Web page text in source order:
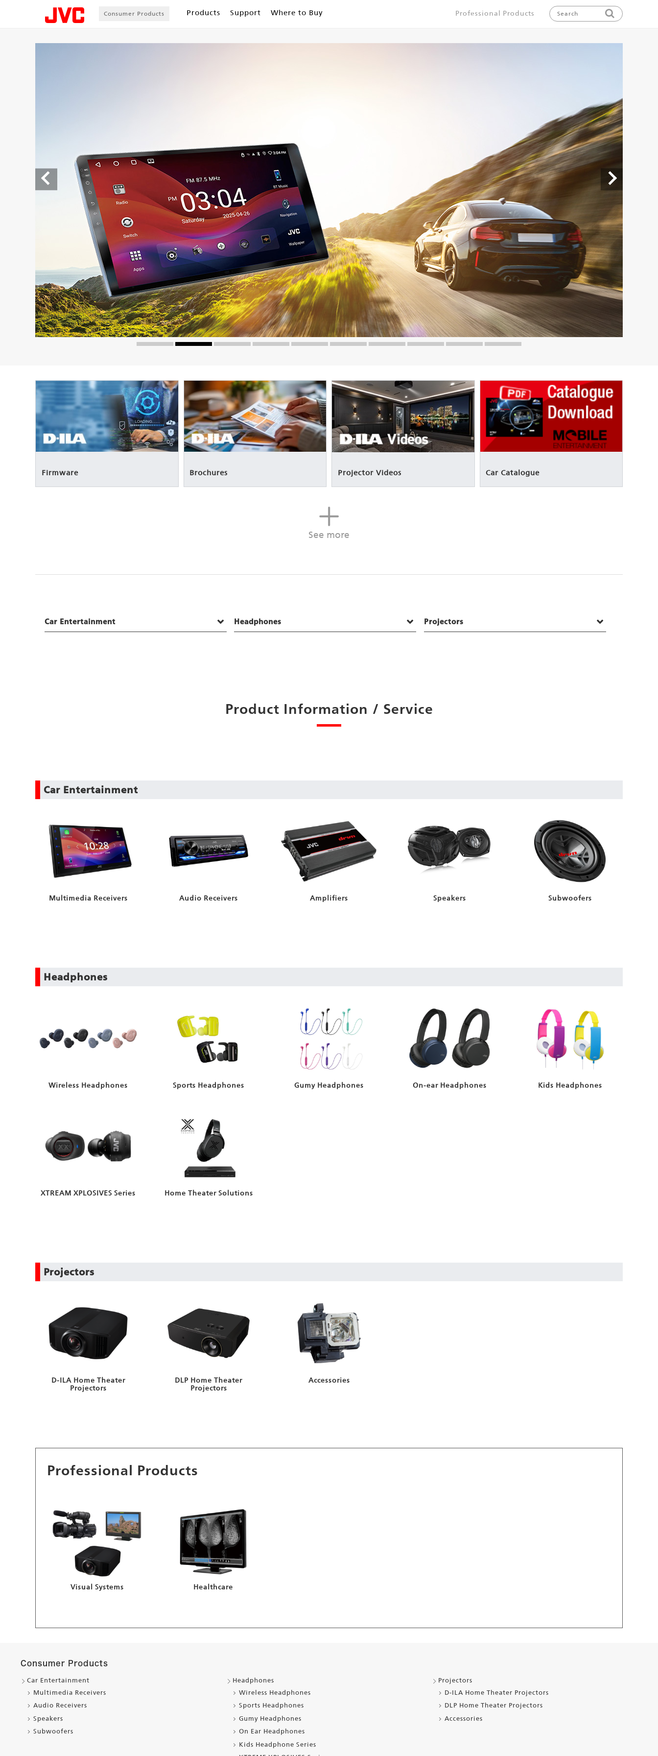
Consumer Products Products Support Where to Buy Professional Products
Firmware Brochures Projector Videos Car Catalogue
See more
Car Entertainment Headphones Projectors
Product Information / Service
Car Entertainment
Multimedia Receivers Audio Receivers Amplifiers Speakers Subwoofers
Headphones
Wireless Headphones Sports Headphones Gumy Headphones On-ear Headphones Kids Headphones
XTREAM XPLOSIVES Series Home Theater Solutions
Projectors
D-ILA Home Theater
Projectors
DLP Home Theater
Projectors
Accessories
Professional Products
Visual Systems Healthcare
Consumer Products
Car Entertainment
Multimedia Receivers
Audio Receivers
Speakers
Subwoofers
Headphones
Wireless Headphones
Sports Headphones
Gumy Headphones
On Ear Headphones
Kids Headphone Series
Projectors
D-ILA Home Theater Projectors
DLP Home Theater Projectors
Accessories